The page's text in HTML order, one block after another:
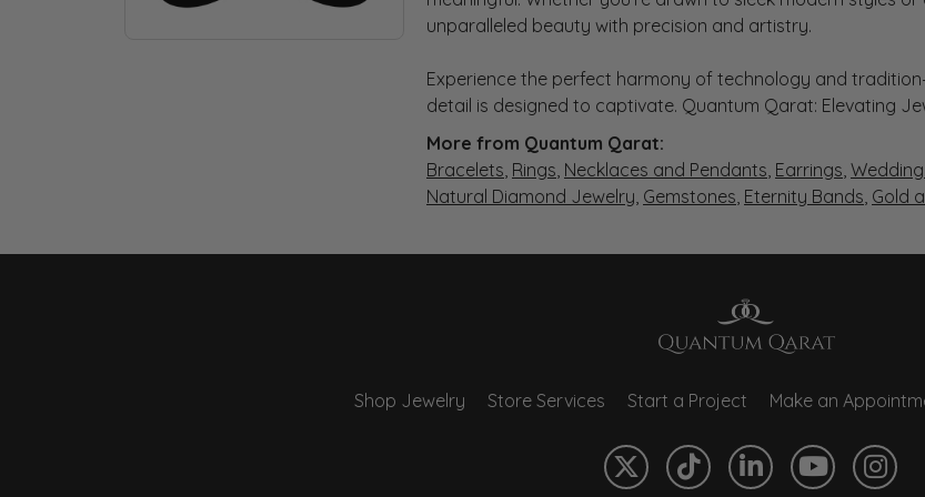
unparalleled beauty with precision and artistry.
Experience the perfect harmony of technology and
detail is designed to captivate. Quantum Qarat: Elevating
More from Quantum Qarat:
Bracelets, Rings, Necklaces and Pendants, Earrings,
Natural Diamond Jewelry, Gemstones, Eternity Bands, Gold
Shop Jewelry Store Services Start a Project Make an